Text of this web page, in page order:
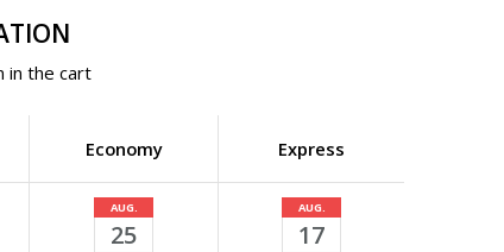
in the cart
Economy Express
AUG.
25
AUG.
17